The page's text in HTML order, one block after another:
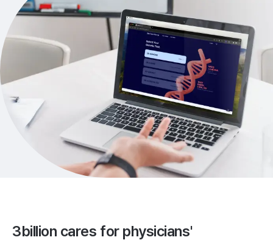
3billion cares for physicians'